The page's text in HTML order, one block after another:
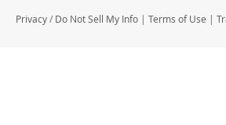
Privacy / Do Not Sell My Info | Terms of Use |